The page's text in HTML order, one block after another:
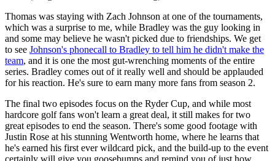
Thomas was staying with Zach Johnson at one of the tournaments,
which was a surprise to me, while Bradley was the guy looking in
and some may believe he wasn't picked due to friendships. We get
to see Johnson's phonecall to Bradley to tell him he didn't make the
team, and it is one the most gut-wrenching moments of the entire
series. Bradley comes out of it really well and should be applauded
for his reaction. He's sure to earn many more fans from season 2.
The final two episodes focus on the Ryder Cup, and while most
hardcore golf fans won't learn a great deal, it still makes for two
great episodes to end the season. There's some good footage with
Justin Rose at his stunning Wentworth home, where he learns that
he's earned his first ever wildcard pick, and the build-up to the event